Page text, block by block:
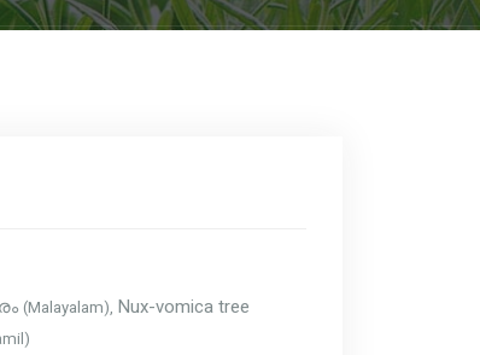
(Malayalam), Nux-vomica tree